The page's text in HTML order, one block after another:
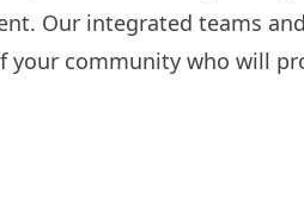
Our integrated teams
your community who will